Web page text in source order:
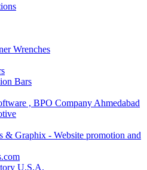
Wrenches
Bars
, BPO Company Ahmedabad
& Graphix - Website promotion and
U.S.A.